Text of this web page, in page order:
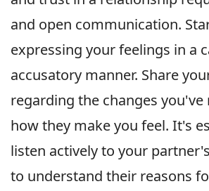
and open communication.
expressing your feelings in a
accusatory manner. Share
regarding the changes you've
how they make you feel. It's
listen actively to your
to understand their reasons